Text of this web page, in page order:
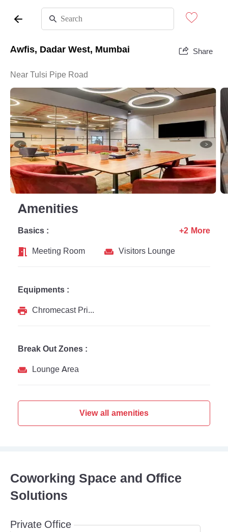
Awfis, Dadar West, Mumbai Share
Near Tulsi Pipe Road
Amenities
Basics :
Meeting Room
Visitors Lounge
+2 More
Equipments :
Chromecast Printer
Break Out Zones :
Lounge Area
View all amenities
Coworking Space and Office
Solutions
Private Office